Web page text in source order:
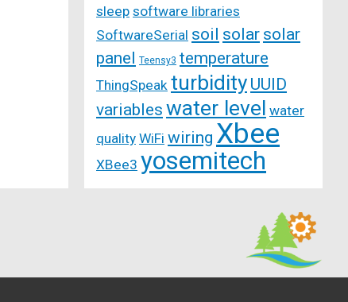
sleep software libraries
SoftwareSerial soil solar solar
panel
Teensy3 temperature
ThingSpeak turbidity UUID
variables water level water
quality WiFi wiring Xbee
XBee3 yosemitech